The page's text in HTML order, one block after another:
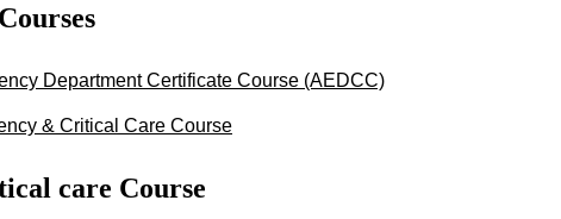
Department Certificate Course (AEDCC)
& Critical Care Course
care Course